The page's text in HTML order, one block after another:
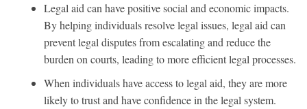
Legal aid can have positive social and economic impacts.
By helping individuals resolve legal issues, legal aid can
prevent legal disputes from escalating and reduce the
burden on courts, leading to more efficient legal processes.
When individuals have access to legal aid, they are more
likely to trust and have confidence in the legal system.